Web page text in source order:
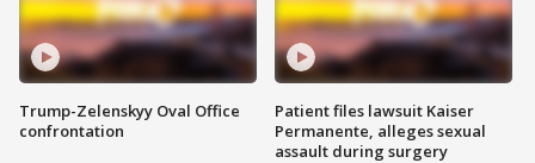
Trump-Zelenskyy Oval Office
confrontation
Patient files lawsuit Kaiser
Permanente, alleges sexual
assault during surgery